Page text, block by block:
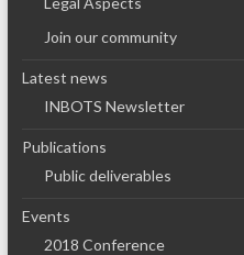
Join our community
Latest news
INBOTS Newsletter
Publications
Public deliverables
Events
2018 Conference